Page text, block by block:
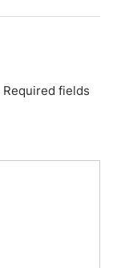
Required fields